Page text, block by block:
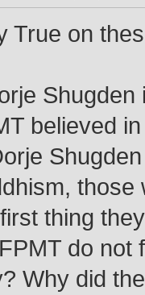
True on
Shugden
believed
those
thing
do not
Why did